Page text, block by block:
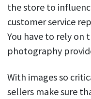
the store to
customer service
You have to rely on
photography
With images so
sellers make sure